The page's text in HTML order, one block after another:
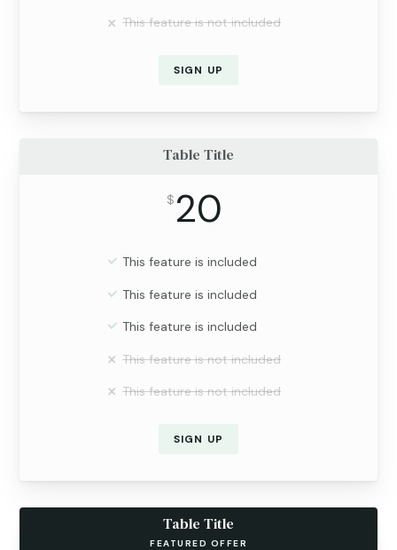
This feature is not included
SIGN UP
Table Title
$ 20
This feature is included
This feature is included
This feature is included
This feature is not included
This feature is not included
SIGN UP
Table Title
FEATURED OFFER